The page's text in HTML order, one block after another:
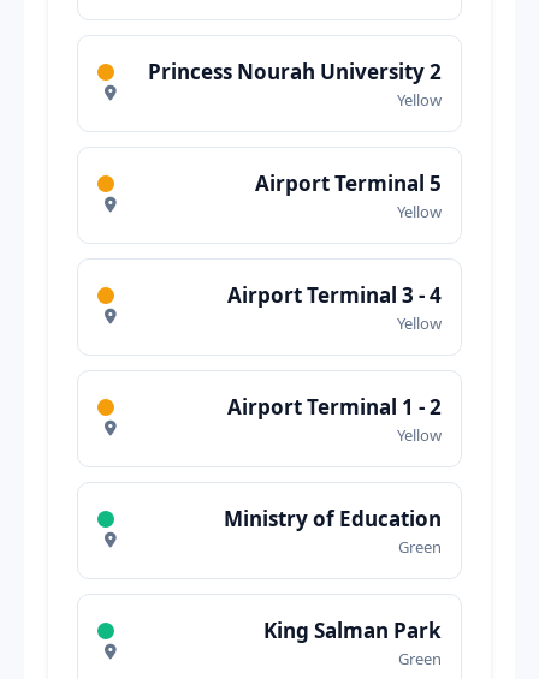
Princess Nourah University 2
Yellow
Airport Terminal 5
Yellow
Airport Terminal 3 - 4
Yellow
Airport Terminal 1 - 2
Yellow
Ministry of Education
Green
King Salman Park
Green